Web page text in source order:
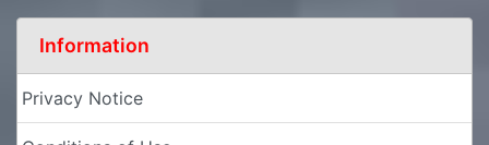
Information
Privacy Notice